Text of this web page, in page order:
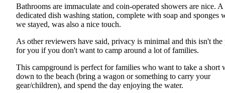
Bathrooms are immaculate and coin-operated showers are nice. A
dedicated dish washing station, complete with soap and sponges
we stayed, was also a nice touch.
As other reviewers have said, privacy is minimal and this isn't the
for you if you don't want to camp around a lot of families.
This campground is perfect for families who want to take a short
down to the beach (bring a wagon or something to carry your
gear/children), and spend the day enjoying the water.